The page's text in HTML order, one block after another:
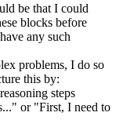
be that I could
blocks before
any such
problems, I do so
this by:
steps
or "First, I need to